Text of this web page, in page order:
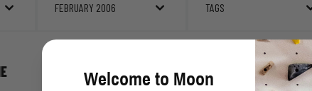
FEBRUARY 2006 TAGS
EAST MOUNTAIN HEAT
Welcome to Moon